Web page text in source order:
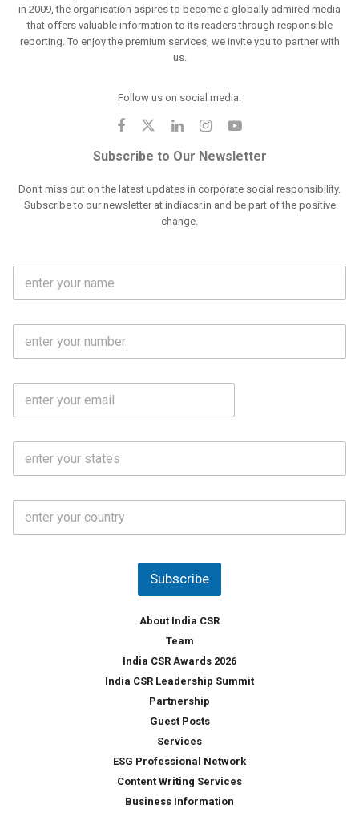
in 2009, the organisation aspires to become a globally admired media
that offers valuable information to its readers through responsible
reporting. To enjoy the premium services, we invite you to partner with
us.
Follow us on social media:
Subscribe to Our Newsletter
Don't miss out on the latest updates in corporate social responsibility.
Subscribe to our newsletter at indiacsr.in and be part of the positive
change.
F
l
m
e
M
b
N
o
E
a
S
a
*
C
u
Subscribe
About India CSR
Team
India CSR Awards 2026
India CSR Leadership Summit
Partnership
Guest Posts
Services
ESG Professional Network
Content Writing Services
Business Information